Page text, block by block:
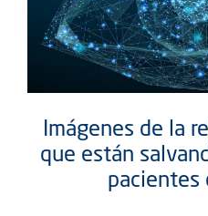
Imágenes de la
que están
pacientes